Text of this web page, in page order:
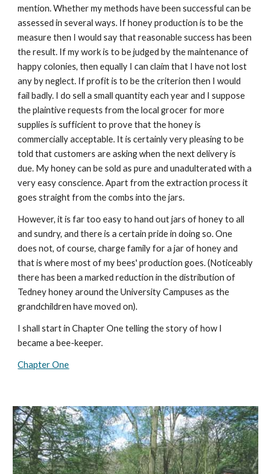
mention. Whether my methods have been successful can be
assessed in several ways. If honey production is to be the
measure then I would say that reasonable success has been
the result. If my work is to be judged by the maintenance of
happy colonies, then equally I can claim that I have not lost
any by neglect. If profit is to be the criterion then I would
fail badly. I do sell a small quantity each year and I suppose
the plaintive requests from the local grocer for more
supplies is sufficient to prove that the honey is
commercially acceptable. It is certainly very pleasing to be
told that customers are asking when the next delivery is
due. My honey can be sold as pure and unadulterated with a
very easy conscience. Apart from the extraction process it
goes straight from the combs into the jars.
However, it is far too easy to hand out jars of honey to all
and sundry, and there is a certain pride in doing so. One
does not, of course, charge family for a jar of honey and
that is where most of my bees' production goes. (Noticeably
there has been a marked reduction in the distribution of
Tedney honey around the University Campuses as the
grandchildren have moved on).
I shall start in Chapter One telling the story of how I
became a bee-keeper.
Chapter One